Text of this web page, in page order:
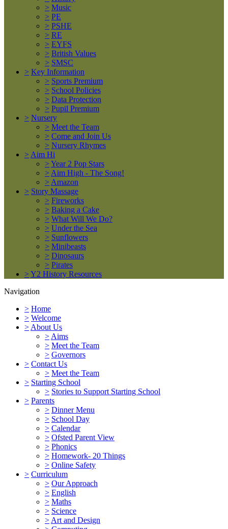
> Music
> PE
> PSHE
> RE
> EYFS
> British Values
> SMSC
> Key Information
> Sports Premium
> School Policies
> Data Protection
> Pupil Premium
> Nursery
> Meet the Team
> Come and Join Us
> Nursery Rhymes
> Aim Hi
>Year 2 Pop Stars
> Aim High - The Song!
> Amazon
> Story Massage
> Fireworks
> Baking a Cake
> What Will We Do?
> Under the Sea
> Sunflowers
> Minibeasts
> Dinosaurs
> Pirates
>Y2 History Resources
Navigation
> Home
> Welcome
> About Us
> Aims
> Meet the Team
> Governors
> Contact Us
> Meet the Team
> Starting School
> Stories to Support Starting School
> Parents
> Dinner Menu
> School Day
> Calendar
> Ofsted Parent View
> Phonics
> Homework- 20 Things
> Online Safety
> Curriculum
> Our Approach
> English
> Maths
> Science
> Art and Design